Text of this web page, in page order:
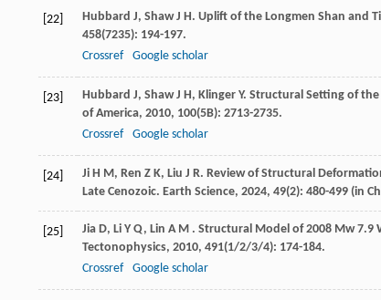
[22] Hubbard J, Shaw J H. Uplift of the Longmen Shan and
458(7235): 194-197.
Crossref
Google scholar
[23] Hubbard J, Shaw J H, Klinger Y. Structural Setting of
of America, 2010, 100(5B): 2713-2735.
Crossref
Google scholar
[24] Ji H M, Ren Z K, Liu J R. Review of Structural
Late Cenozoic. Earth Science, 2024, 49(2): 480-499 (in
[25] Jia D, Li Y Q, Lin A M . Structural Model of 2008 Mw 7.9
Tectonophysics, 2010, 491(1/2/3/4): 174-184.
Crossref
Google scholar